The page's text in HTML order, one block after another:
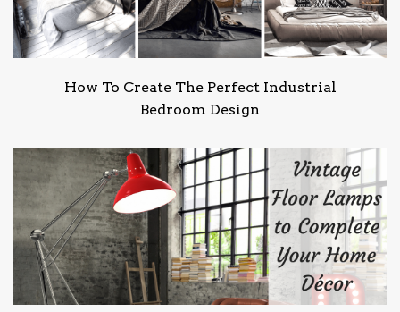
How To Create The Perfect Industrial
Bedroom Design